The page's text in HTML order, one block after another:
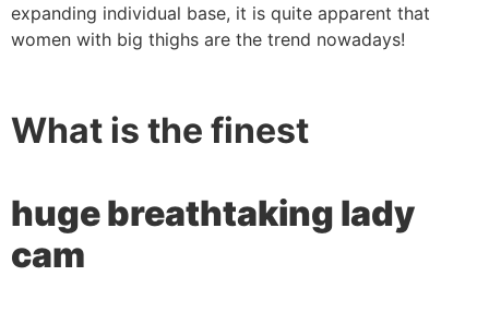
expanding individual base, it is quite apparent that
women with big thighs are the trend nowadays!
What is the finest
huge breathtaking lady
cam